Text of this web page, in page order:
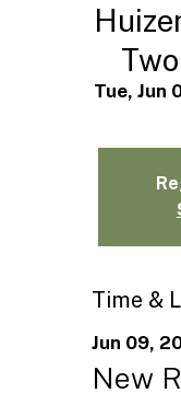
Tue, Jun
Time &
Jun 09,
New